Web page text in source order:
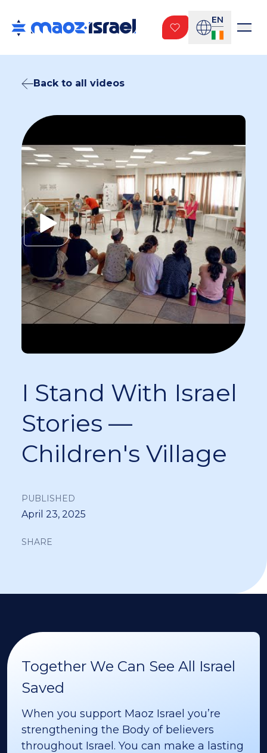
EN
Back to all videos
I Stand With Israel
Stories —
Children's Village
PUBLISHED
April 23, 2025
SHARE
Together We Can See All Israel
Saved
When you support Maoz Israel you’re
strengthening the Body of believers
throughout Israel. You can make a lasting